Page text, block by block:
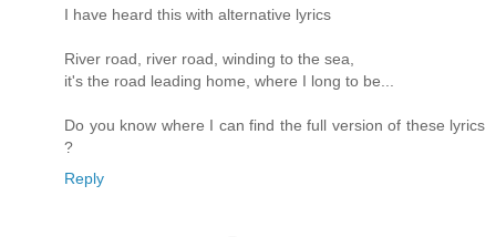
I have heard this with alternative lyrics
River road, river road, winding to the sea,
it's the road leading home, where I long to be...
Do you know where I can find the full version of these lyrics
?
Reply